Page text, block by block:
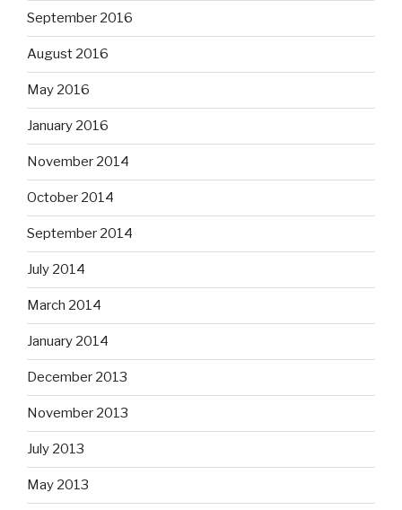
September 2016
August 2016
May 2016
January 2016
November 2014
October 2014
September 2014
July 2014
March 2014
January 2014
December 2013
November 2013
July 2013
May 2013